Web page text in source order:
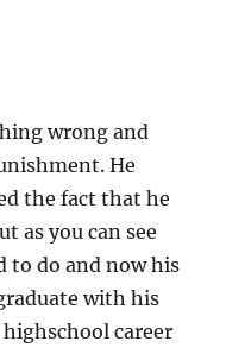
wrong and
He
the fact that he
as you can see
to do and now his
with his
career